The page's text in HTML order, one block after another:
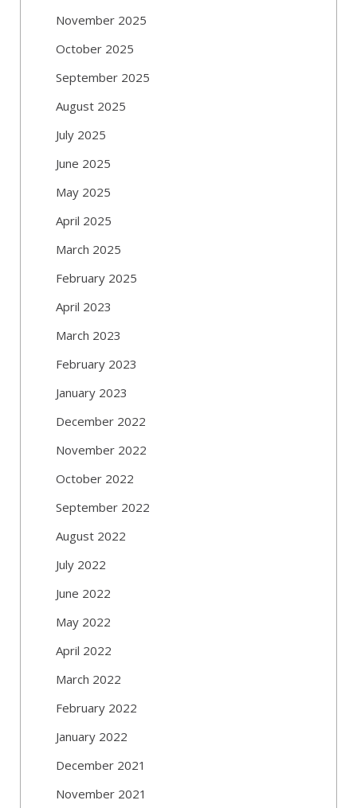
November 2025
October 2025
September 2025
August 2025
July 2025
June 2025
May 2025
April 2025
March 2025
February 2025
April 2023
March 2023
February 2023
January 2023
December 2022
November 2022
October 2022
September 2022
August 2022
July 2022
June 2022
May 2022
April 2022
March 2022
February 2022
January 2022
December 2021
November 2021